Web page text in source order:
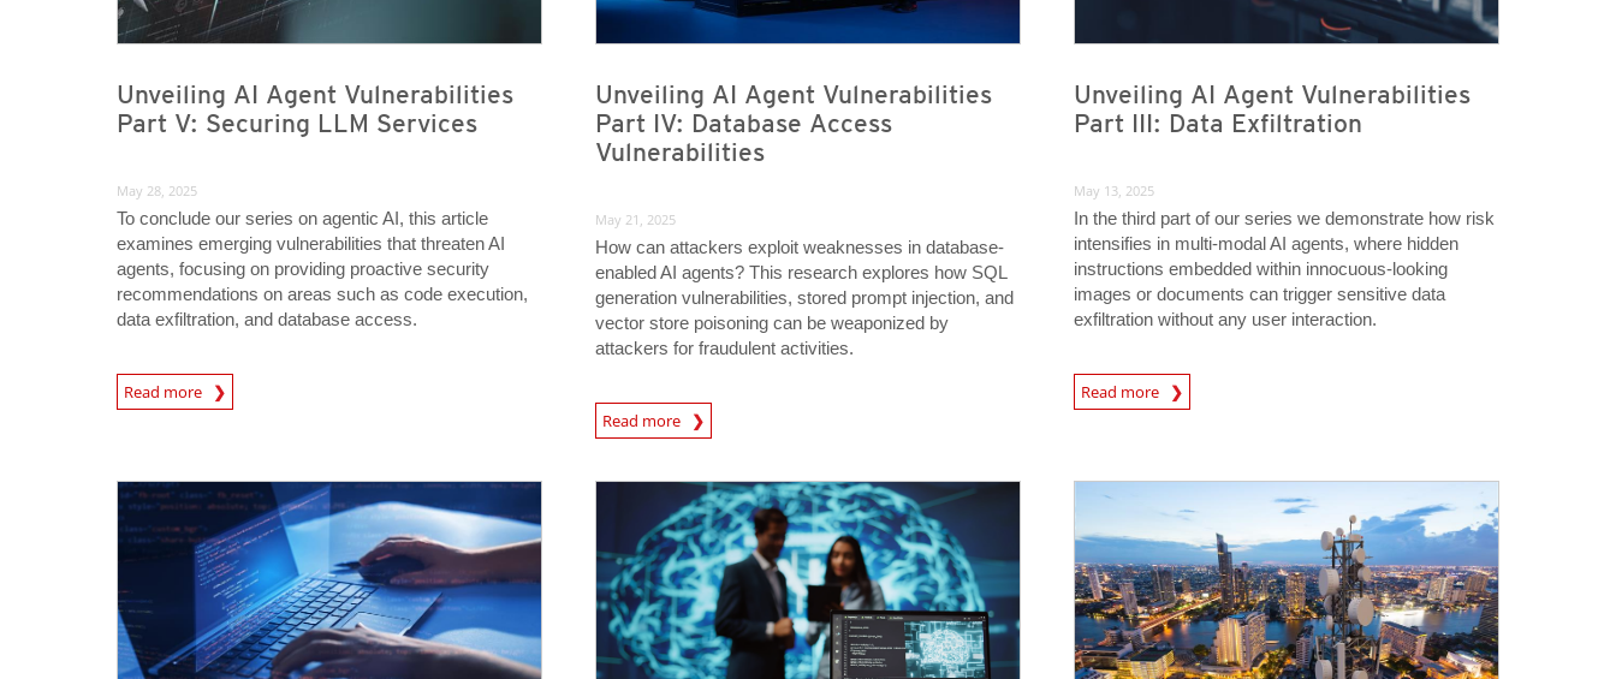
Unveiling AI Agent Vulnerabilities
Part V: Securing LLM Services
May 28, 2025
To conclude our series on agentic AI, this article
examines emerging vulnerabilities that threaten AI
agents, focusing on providing proactive security
recommendations on areas such as code execution,
data exfiltration, and database access.
Read more
Unveiling AI Agent Vulnerabilities
Part IV: Database Access
Vulnerabilities
May 21, 2025
How can attackers exploit weaknesses in database-
enabled AI agents? This research explores how SQL
generation vulnerabilities, stored prompt injection, and
vector store poisoning can be weaponized by
attackers for fraudulent activities.
Read more
Unveiling AI Agent Vulnerabilities
Part III: Data Exfiltration
May 13, 2025
In the third part of our series we demonstrate how risk
intensifies in multi-modal AI agents, where hidden
instructions embedded within innocuous-looking
images or documents can trigger sensitive data
exfiltration without any user interaction.
Read more